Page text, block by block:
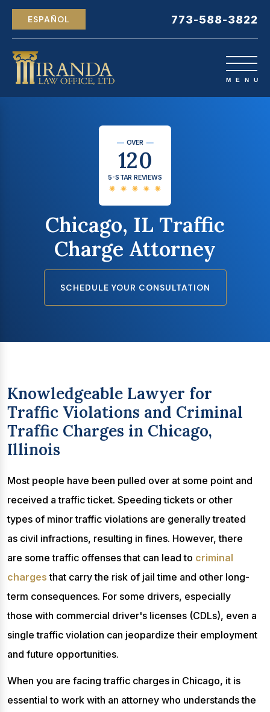
773-588-3822
ESPAÑOL
OVER
120
5-STAR REVIEWS
Chicago, IL Traffic
Charge Attorney
SCHEDULE YOUR CONSULTATION
Knowledgeable Lawyer for
Traffic Violations and Criminal
Traffic Charges in Chicago,
Illinois
Most people have been pulled over at some point and
received a traffic ticket. Speeding tickets or other
types of minor traffic violations are generally treated
as civil infractions, resulting in fines. However, there
are some traffic offenses that can lead to criminal
charges that carry the risk of jail time and other long-
term consequences. For some drivers, especially
those with commercial driver's licenses (CDLs), even a
single traffic violation can jeopardize their employment
and future opportunities.
When you are facing traffic charges in Chicago, it is
essential to work with an attorney who understands the